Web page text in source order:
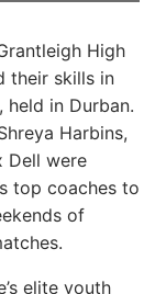
High
their skills in
held in Durban.
Harbins,
Dell were
top coaches to
of
elite youth